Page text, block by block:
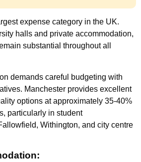
expense category in the UK.
halls and private accommodation,
substantial throughout all
demands careful budgeting with
Manchester provides excellent
options at approximately 35-40%
particularly in student
Withington, and city centre